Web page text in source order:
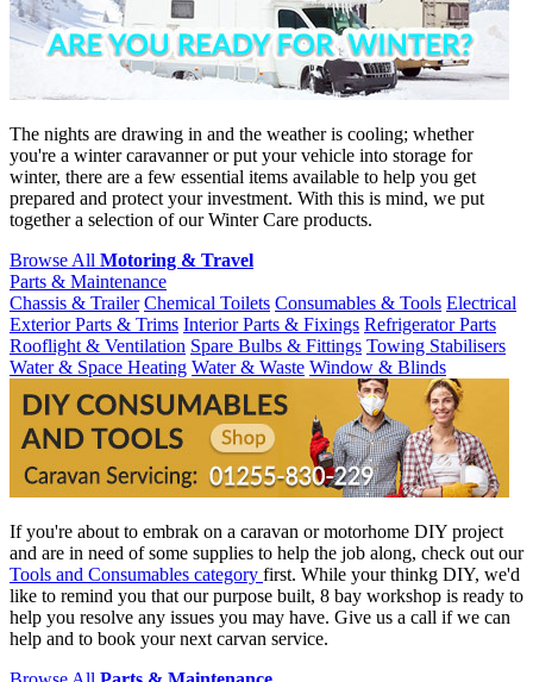
The nights are drawing in and the weather is cooling; whether
you're a winter caravanner or put your vehicle into storage for
winter, there are a few essential items available to help you get
prepared and protect your investment. With this is mind, we put
together a selection of our Winter Care products.
Browse All Motoring & Travel
Parts & Maintenance
Chassis & Trailer Chemical Toilets Consumables & Tools Electrical
Exterior Parts & Trims Interior Parts & Fixings Refrigerator Parts
Rooflight & Ventilation Spare Bulbs & Fittings Towing Stabilisers
Water & Space Heating Water & Waste Window & Blinds
If you're about to embrak on a caravan or motorhome DIY project
and are in need of some supplies to help the job along, check out our
Tools and Consumables category first. While your thinkg DIY, we'd
like to remind you that our purpose built, 8 bay workshop is ready to
help you resolve any issues you may have. Give us a call if we can
help and to book your next carvan service.